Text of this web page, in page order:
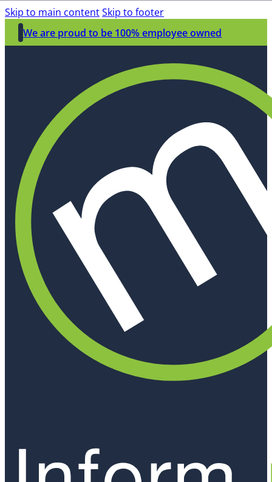
Skip to main contentSkip to footer
We are proud to be 100% employee owned